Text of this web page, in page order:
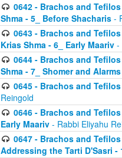
0642 - Brachos and
Shma - 5_ Before Shacharis -
0643 - Brachos and
Krias Shma - 6_ Early Maariv -
0644 - Brachos and
Shma - 7_ Shomer and Alarms
0645 - Brachos and
Reingold
0646 - Brachos and
Early Maariv - Rabbi Eliyahu
0647 - Brachos and
Addressing the Tarti D'Sasri -